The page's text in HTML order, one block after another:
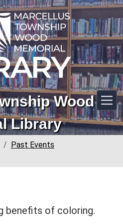
Wood
Library
Past Events
benefits of coloring.